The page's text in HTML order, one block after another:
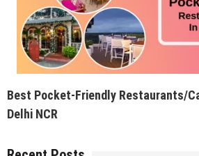
Best Pocket-Friendly Restaurants/
Delhi NCR